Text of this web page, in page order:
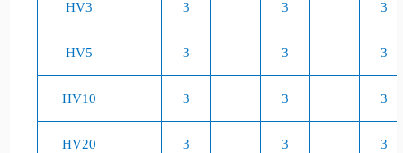
HV3 3 3 3
HV5 3 3 3
HV10 3 3 3
HV20 3 3 3